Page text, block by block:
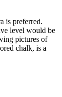
is preferred.
level would be
pictures of
chalk, is a